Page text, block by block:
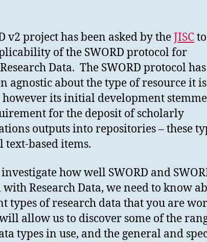
v2 project has been asked by theJISC
of the SWORD protocol for
Data. The SWORD protocol has
agnostic about the type of resource it is
however its initial development
for the deposit of scholarly
outputs into repositories – these
text-based items.
how well SWORD and
Research Data, we need to know
types of research data that you are
allow us to discover some of the
types in use, and the general and